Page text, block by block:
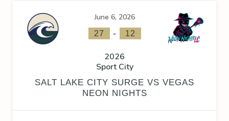
June 6, 2026
27 - 12
2026
Sport City
SALT LAKE CITY SURGE VS VEGAS
NEON NIGHTS